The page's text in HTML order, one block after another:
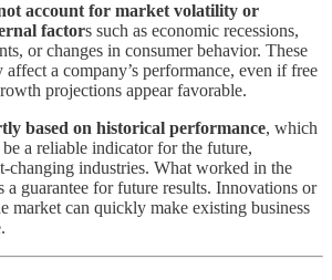
account for market volatility or
factors such as economic recessions,
or changes in consumer behavior. These
a company’s performance, even if free
projections appear favorable.
based on historical performance, which
a reliable indicator for the future,
changing industries. What worked in the
a guarantee for future results. Innovations or
market can quickly make existing business